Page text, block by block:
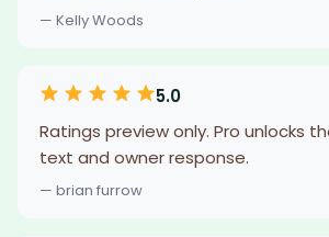
— Kelly Woods
5.0
Ratings preview only. Pro unlocks
text and owner response.
— brian furrow